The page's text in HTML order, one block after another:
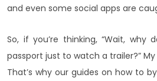
and even some social apps are
So, if you’re thinking, “Wait,
passport just to watch a trailer?”
That’s why our guides on how to